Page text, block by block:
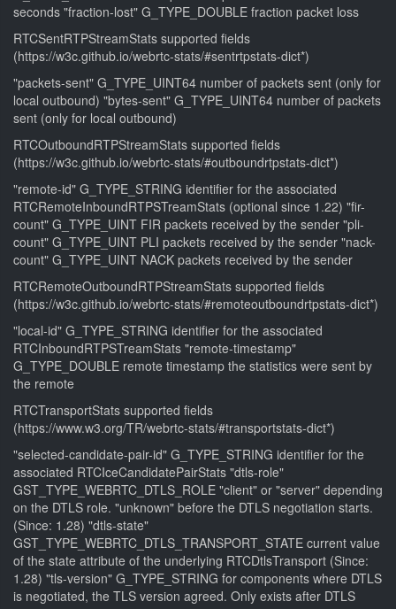
seconds "fraction-lost" G_TYPE_DOUBLE fraction packet loss
RTCSentRTPStreamStats supported fields
(https://w3c.github.io/webrtc-stats/#sentrtpstats-dict*)
"packets-sent" G_TYPE_UINT64 number of packets sent (only for
local outbound) "bytes-sent" G_TYPE_UINT64 number of packets
sent (only for local outbound)
RTCOutboundRTPStreamStats supported fields
(https://w3c.github.io/webrtc-stats/#outboundrtpstats-dict*)
"remote-id" G_TYPE_STRING identifier for the associated
RTCRemoteInboundRTPSTreamStats (optional since 1.22) "fir-
count" G_TYPE_UINT FIR packets received by the sender "pli-
count" G_TYPE_UINT PLI packets received by the sender "nack-
count" G_TYPE_UINT NACK packets received by the sender
RTCRemoteOutboundRTPStreamStats supported fields
(https://w3c.github.io/webrtc-stats/#remoteoutboundrtpstats-dict*)
"local-id" G_TYPE_STRING identifier for the associated
RTCInboundRTPSTreamStats "remote-timestamp"
G_TYPE_DOUBLE remote timestamp the statistics were sent by
the remote
RTCTransportStats supported fields
(https://www.w3.org/TR/webrtc-stats/#transportstats-dict*)
"selected-candidate-pair-id" G_TYPE_STRING identifier for the
associated RTCIceCandidatePairStats "dtls-role"
GST_TYPE_WEBRTC_DTLS_ROLE "client" or "server" depending
on the DTLS role. "unknown" before the DTLS negotiation starts.
(Since: 1.28) "dtls-state"
GST_TYPE_WEBRTC_DTLS_TRANSPORT_STATE current value
of the state attribute of the underlying RTCDtlsTransport (Since:
1.28) "tls-version" G_TYPE_STRING for components where DTLS
is negotiated, the TLS version agreed. Only exists after DTLS